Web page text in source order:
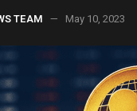
TEAM May 10, 2023